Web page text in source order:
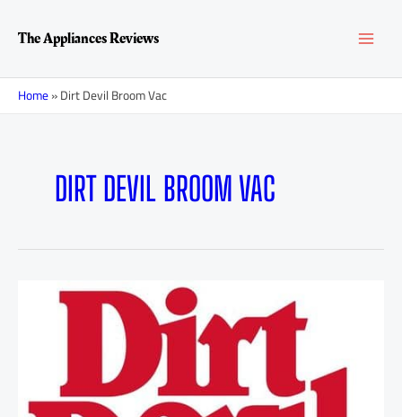
contentThe Appliances Reviews
Home»Dirt Devil Broom Vac
DIRT DEVIL BROOM VAC